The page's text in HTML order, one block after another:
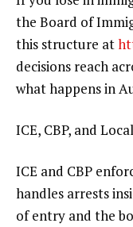
the Board of
this structure at
decisions reach
what happens in
ICE, CBP, and
ICE and CBP
handles arrests
of entry and the